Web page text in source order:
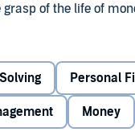
of the life of
resource of
Personal
Money